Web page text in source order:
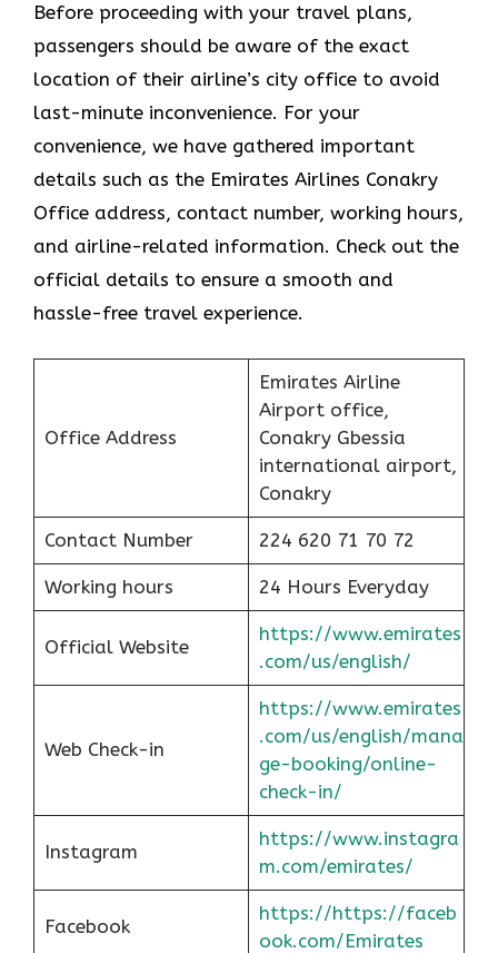
Before proceeding with your travel plans,
passengers should be aware of the exact
location of their airline’s city office to avoid
last-minute inconvenience. For your
convenience, we have gathered important
details such as the Emirates Airlines Conakry
Office address, contact number, working hours,
and airline-related information. Check out the
official details to ensure a smooth and
hassle-free travel experience.
Office Address
Emirates Airline
Airport office,
Conakry Gbessia
international airport,
Conakry
Contact Number 224 620 71 70 72
Working hours 24 Hours Everyday
Official Website
https://www.emirates
.com/us/english/
Web Check-in
https://www.emirates
.com/us/english/mana
ge-booking/online-
check-in/
Instagram
https://www.instagra
m.com/emirates/
Facebook
https://https://faceb
ook.com/Emirates